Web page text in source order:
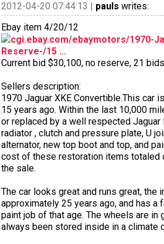
2012-04-20 07:44:13 | pauls writes:
Ebay item 4/20/12
cgi.ebay.com/ebaymotors/1970-
Reserve-/15 ...
Current bid $30,100, no reserve, 21
Sellers description:
1970 Jaguar XKE Convertible.This car
15 years ago. Within the last 10,000
or replaced by a well respected Jaguar
radiator , clutch and pressure plate, U
alternator, new top boot and top, and
cost of these restoration items totaled
the sale.
The car looks great and runs great, the
approximately 25 years ago, and has
paint job of that age. The wheels are in
always been stored inside in a climate